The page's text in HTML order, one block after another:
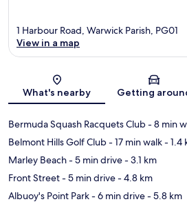
Map
1 Harbour Road, Warwick Parish, PG01
View in a map
What's nearby Getting
Bermuda Squash Racquets Club- 8 min
Belmont Hills Golf Club- 17 min walk- 1.4
Marley Beach- 5 min drive- 3.1 km
Front Street- 5 min drive- 4.8 km
Albuoy's Point Park- 6 min drive- 5.8 km